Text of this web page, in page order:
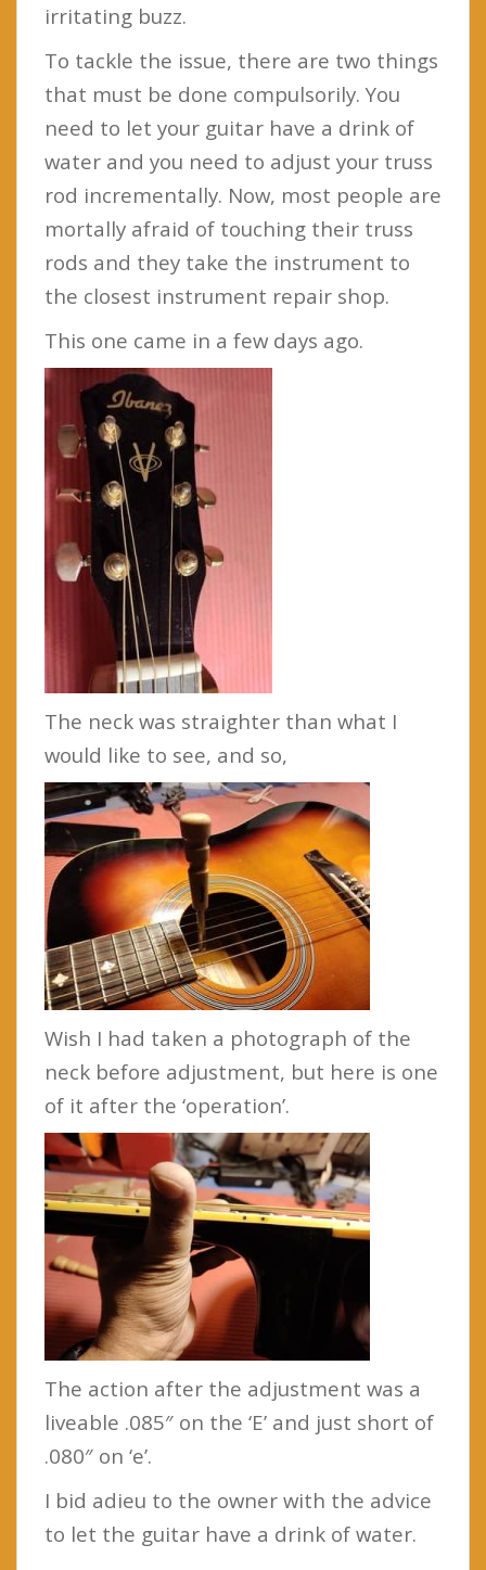
irritating buzz.
To tackle the issue, there are two things
that must be done compulsorily. You
need to let your guitar have a drink of
water and you need to adjust your truss
rod incrementally. Now, most people are
mortally afraid of touching their truss
rods and they take the instrument to
the closest instrument repair shop.
This one came in a few days ago.
The neck was straighter than what I
would like to see, and so,
Wish I had taken a photograph of the
neck before adjustment, but here is one
of it after the ‘operation’.
The action after the adjustment was a
liveable .085″ on the ‘E’ and just short of
.080″ on ‘e’.
I bid adieu to the owner with the advice
to let the guitar have a drink of water.